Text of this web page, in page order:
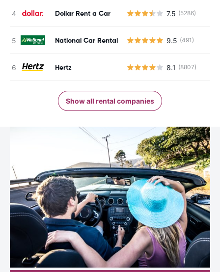
Dollar Rent a Car 7.5 (5286)
National Car Rental 9.5 (491)
Hertz 8.1 (8807)
Show all rental companies